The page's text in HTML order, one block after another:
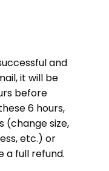
and
it will be
before
6 hours,
(change size,
etc.) or
a full refund.